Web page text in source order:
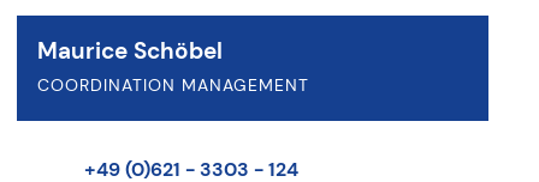
Maurice Schöbel
COORDINATION MANAGEMENT
+49 (0)621 - 3303 - 124